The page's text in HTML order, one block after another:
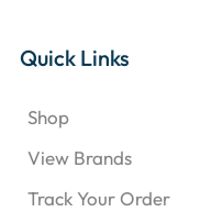
Quick Links
Shop
View Brands
Track Your Order